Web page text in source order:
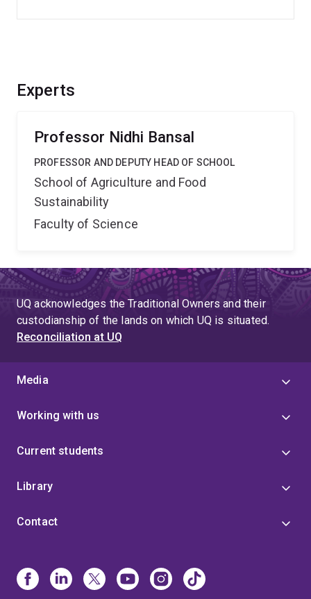
Experts
Professor Nidhi Bansal
PROFESSOR AND DEPUTY HEAD OF SCHOOL
School of Agriculture and Food
Sustainability
Faculty of Science
UQ acknowledges the Traditional Owners and their
custodianship of the lands on which UQ is situated.
Reconciliation at UQ
Media
Working with us
Current students
Library
Contact